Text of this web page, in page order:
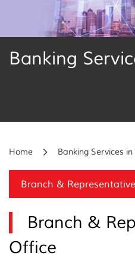
Banking
Home Banking Services in
Branch &
Branch &
Office